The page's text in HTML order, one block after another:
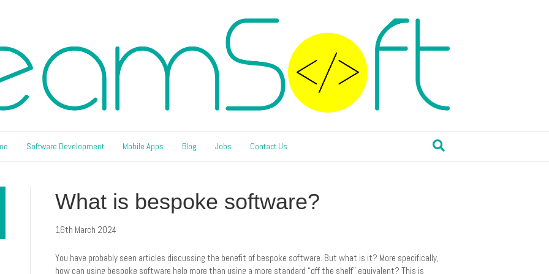
Software Development Mobile Apps Blog Jobs Contact Us
What is bespoke software?
16th March 2024
You have probably seen articles discussing the benefit of bespoke software. But what is it? More specifically,
how can using bespoke software help more than using a more standard “off the shelf” equivalent? This is